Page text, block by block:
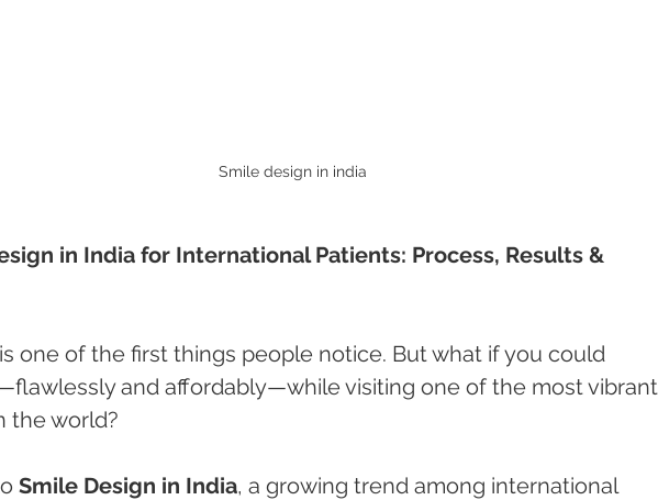
Smile design in india
in India for International Patients: Process, Results &
one of the first things people notice. But what if you could
and affordably—while visiting one of the most
the world?
Smile Design in India, a growing trend among international